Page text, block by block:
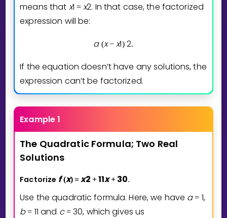
means that x1 = x2. In that case, the factorized
expression will be:
a (x − x1) 2.
If the equation doesn’t have any solutions, the
expression can’t be factorized.
Example 1
The Quadratic Formula; Two Real
Solutions
Factorize f (x)= x2 +11x + 30.
Use the quadratic formula. Here, we have a = 1,
b = 11 and c = 30, which gives us